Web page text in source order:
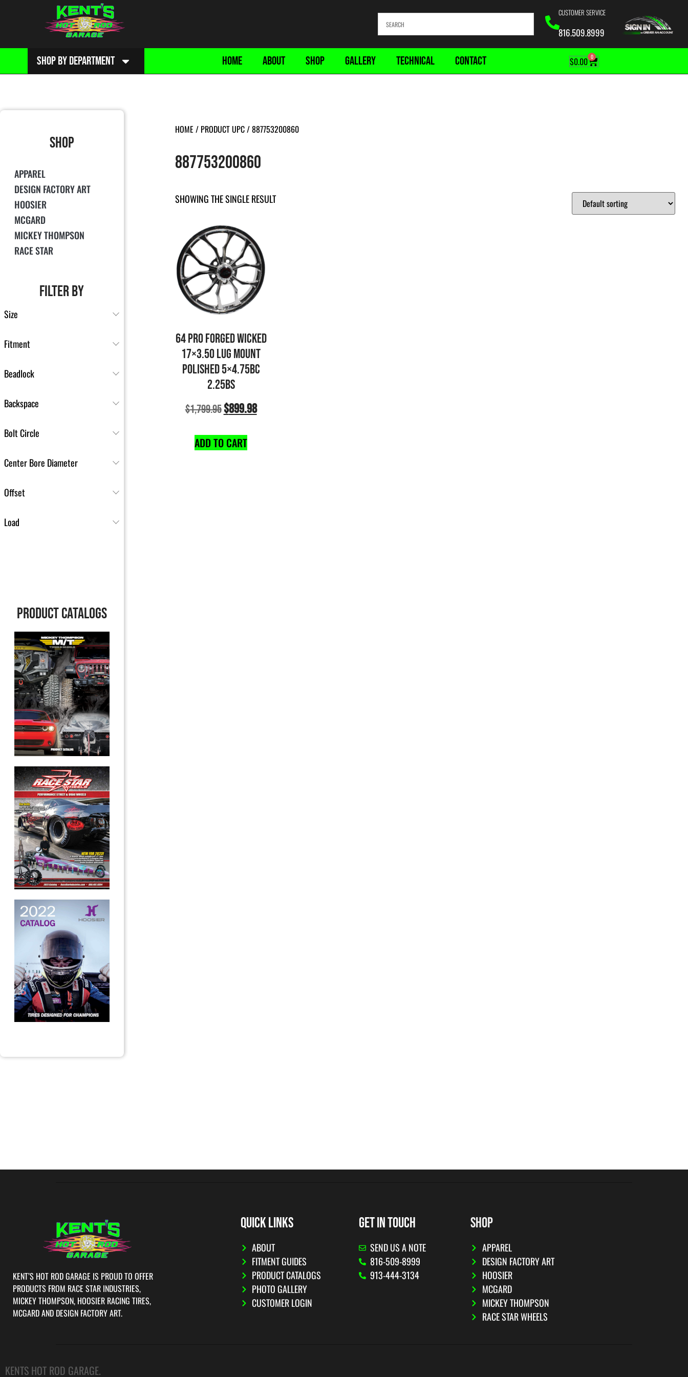
CUSTOMER SERVICE
816.509.8999
SHOP BY DEPARTMENT HOME ABOUT SHOP GALLERY TECHNICAL CONTACT $0.00 0
SHOP
APPAREL
DESIGN FACTORY ART
HOOSIER
MCGARD
MICKEY THOMPSON
RACE STAR
FILTER BY
Size
Fitment
Beadlock
Backspace
Bolt Circle
Center Bore Diameter
Offset
Load
PRODUCT CATALOGS
HOME / PRODUCT UPC / 887753200860
887753200860
SHOWING THE SINGLE RESULT
64 PRO FORGED WICKED
17×3.50 LUG MOUNT
POLISHED 5×4.75BC
2.25BS
$1,799.95$899.98
ADD TO CART
KENT’S HOT ROD GARAGE IS PROUD TO OFFER
PRODUCTS FROM RACE STAR INDUSTRIES,
MICKEY THOMPSON, HOOSIER RACING TIRES,
MCGARD AND DESIGN FACTORY ART.
QUICK LINKS
ABOUT
FITMENT GUIDES
PRODUCT CATALOGS
PHOTO GALLERY
CUSTOMER LOGIN
GET IN TOUCH
SEND US A NOTE
816-509-8999
913-444-3134
SHOP
APPAREL
DESIGN FACTORY ART
HOOSIER
MCGARD
MICKEY THOMPSON
RACE STAR WHEELS
KENTS HOT ROD GARAGE.